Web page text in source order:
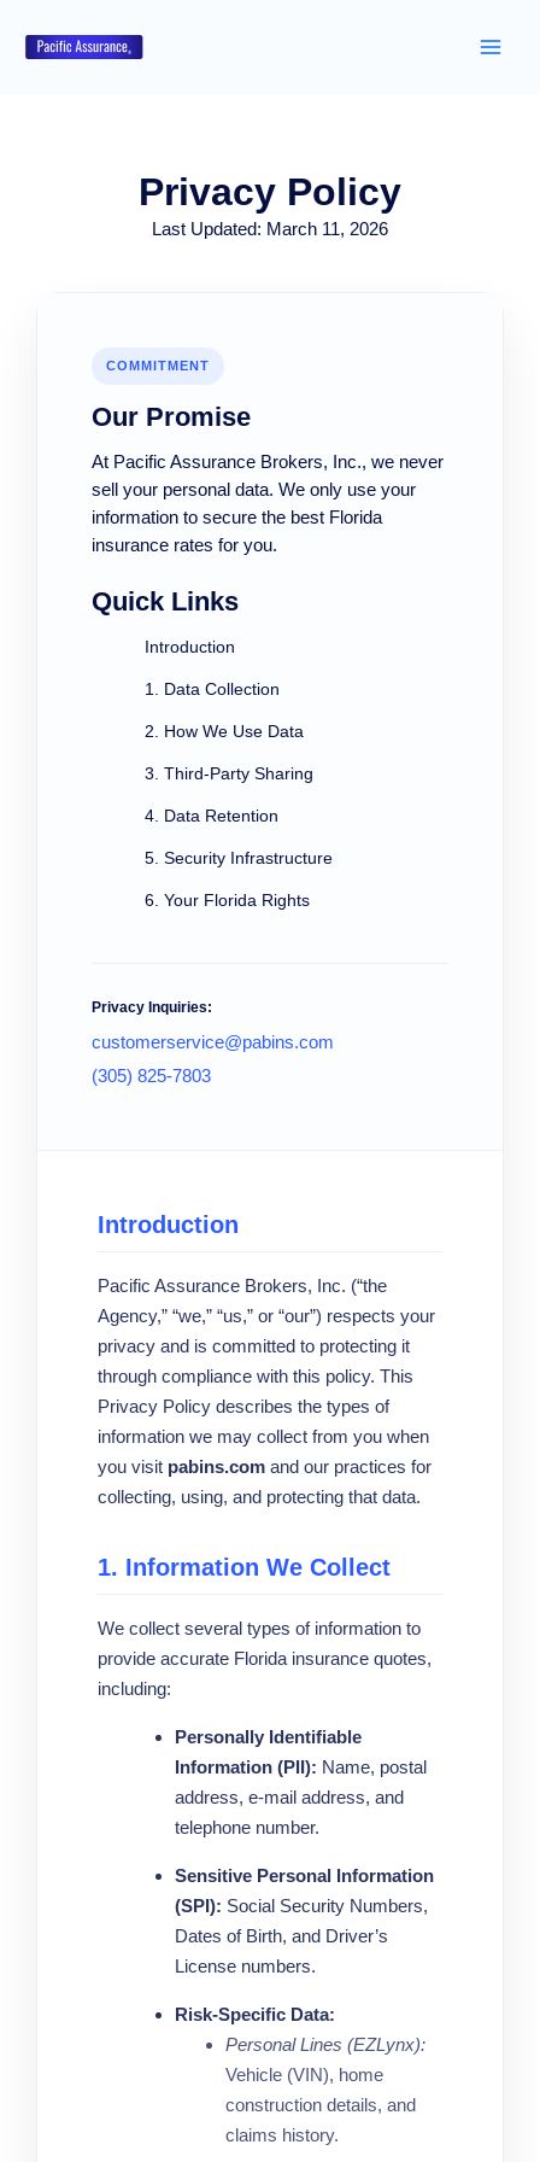
Privacy Policy
Last Updated: March 11, 2026
COMMITMENT
Our Promise
At Pacific Assurance Brokers, Inc., we never
sell your personal data. We only use your
information to secure the best Florida
insurance rates for you.
Quick Links
Introduction
1. Data Collection
2. How We Use Data
3. Third-Party Sharing
4. Data Retention
5. Security Infrastructure
6. Your Florida Rights
Privacy Inquiries:
customerservice@pabins.com
(305) 825-7803
Introduction
Pacific Assurance Brokers, Inc. (“the
Agency,” “we,” “us,” or “our”) respects your
privacy and is committed to protecting it
through compliance with this policy. This
Privacy Policy describes the types of
information we may collect from you when
you visit pabins.com and our practices for
collecting, using, and protecting that data.
1. Information We Collect
We collect several types of information to
provide accurate Florida insurance quotes,
including:
Personally Identifiable
Information (PII): Name, postal
address, e-mail address, and
telephone number.
Sensitive Personal Information
(SPI): Social Security Numbers,
Dates of Birth, and Driver’s
License numbers.
Risk-Specific Data:
Personal Lines (EZLynx):
Vehicle (VIN), home
construction details, and
claims history.